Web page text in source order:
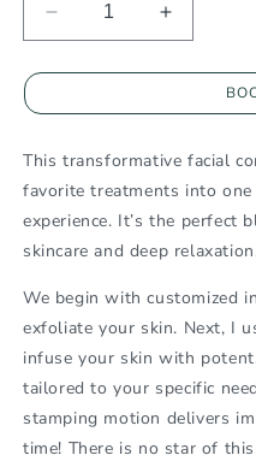
Decrease
quantity
for
Customized
Facial
Increase
quantity
for
Facial
This transformative facial
favorite treatments into
experience. It’s the perfect
skincare and deep
We begin with customized
exfoliate your skin. Next, I
infuse your skin with
tailored to your specific
stamping motion delivers
time! There is no star of